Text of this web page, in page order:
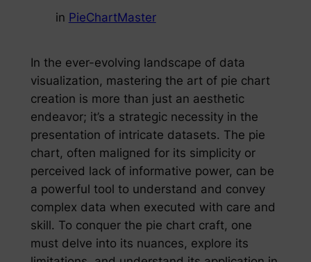
in PieChartMaster
In the ever-evolving landscape of data
visualization, mastering the art of pie chart
creation is more than just an aesthetic
endeavor; it’s a strategic necessity in the
presentation of intricate datasets. The pie
chart, often maligned for its simplicity or
perceived lack of informative power, can be
a powerful tool to understand and convey
complex data when executed with care and
skill. To conquer the pie chart craft, one
must delve into its nuances, explore its